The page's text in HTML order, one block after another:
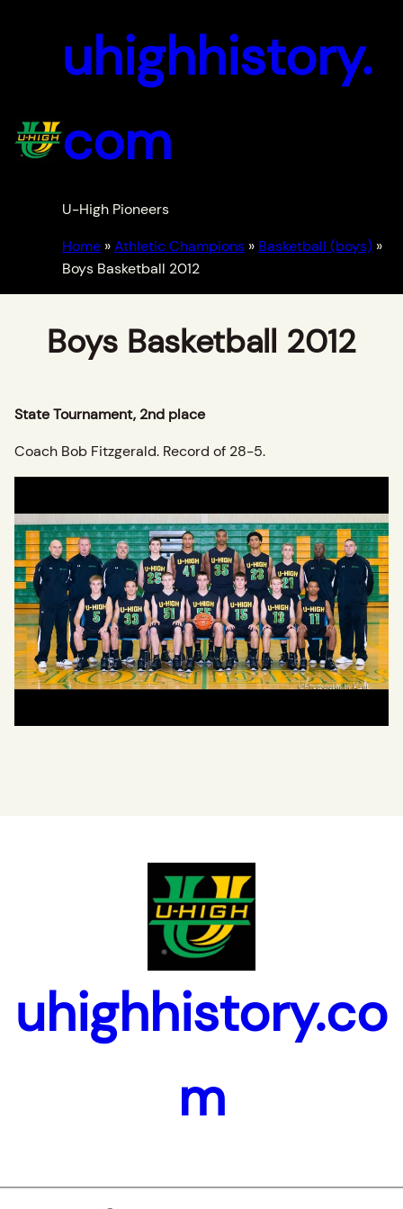
uhighhistory.
com
U-High Pioneers
Home »Athletic Champions » Basketball (boys) »
Boys Basketball 2012
Boys Basketball 2012
State Tournament, 2nd place
Coach Bob Fitzgerald. Record of 28-5.
uhighhistory.co
m